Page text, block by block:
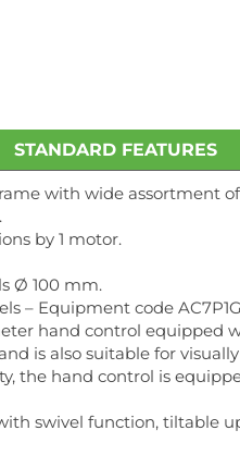
STANDARD FEATURES
with wide assortment of
by 1 motor.
Ø 100 mm.
– Equipment code
hand control equipped
is also suitable for
the hand control is
swivel function, tiltable